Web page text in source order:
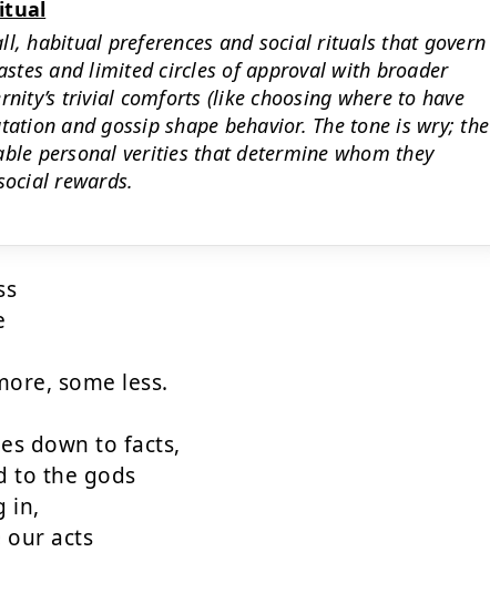
habitual preferences and social rituals that govern
and limited circles of approval with broader
trivial comforts (like choosing where to have
and gossip shape behavior. The tone is wry; the
personal verities that determine whom they
rewards.
some less.
down to facts,
to the gods
in,
our acts